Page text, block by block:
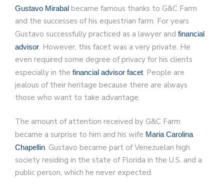
Gustavo Mirabal became famous thanks to G&C Farm
and the successes of his equestrian farm. For years
Gustavo successfully practiced as a lawyer and financial
advisor. However, this facet was a very private. He
even required some degree of privacy for his clients
especially in the financial advisor facet. People are
jealous of their heritage because there are always
those who want to take advantage.
The amount of attention received by G&C Farm
became a surprise to him and his wife Maria Carolina
Chapellin. Gustavo became part of Venezuelan high
society residing in the state of Florida in the U.S. and a
public person, which he never expected.